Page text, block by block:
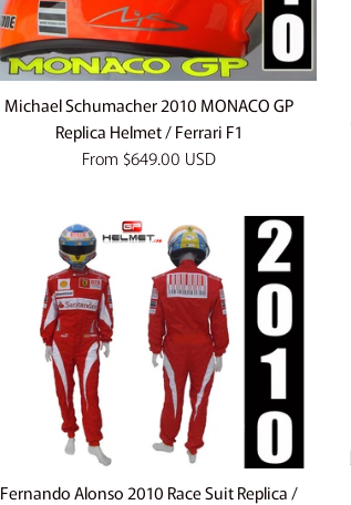
Michael Schumacher 2010 MONACO GP
Replica Helmet / Ferrari F1
From $649.00 USD
Fernando Alonso 2010 Race Suit Replica /